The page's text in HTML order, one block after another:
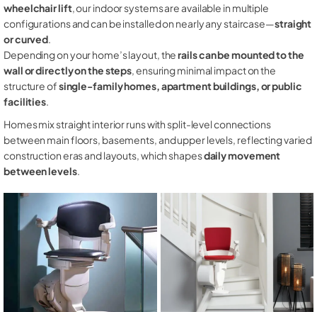
wheelchair lift, our indoor systems are available in multiple
configurations and can be installed on nearly any staircase—straight
or curved.
Depending on your home’s layout, therails can be mounted to the
wall or directly on the steps, ensuring minimal impact on the
structure ofsingle-family homes, apartment buildings, or public
facilities.
Homes mix straight interior runs with split-level connections
between main floors, basements, and upper levels, reflecting varied
construction eras and layouts, which shapesdaily movement
between levels.